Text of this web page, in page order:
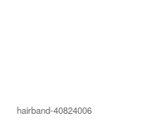
hairband-40824006